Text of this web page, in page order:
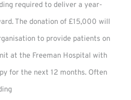
required to deliver a year-
The donation of £15,000 will
to provide patients on
at the Freeman Hospital with
for the next 12 months. Often